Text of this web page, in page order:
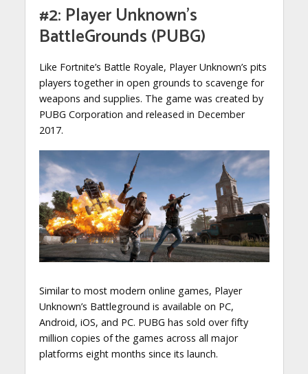
#2: Player Unknown’s
BattleGrounds (PUBG)
Like Fortnite’s Battle Royale, Player Unknown’s pits
players together in open grounds to scavenge for
weapons and supplies. The game was created by
PUBG Corporation and released in December
2017.
Similar to most modern online games, Player
Unknown’s Battleground is available on PC,
Android, iOS, and PC. PUBG has sold over fifty
million copies of the games across all major
platforms eight months since its launch.